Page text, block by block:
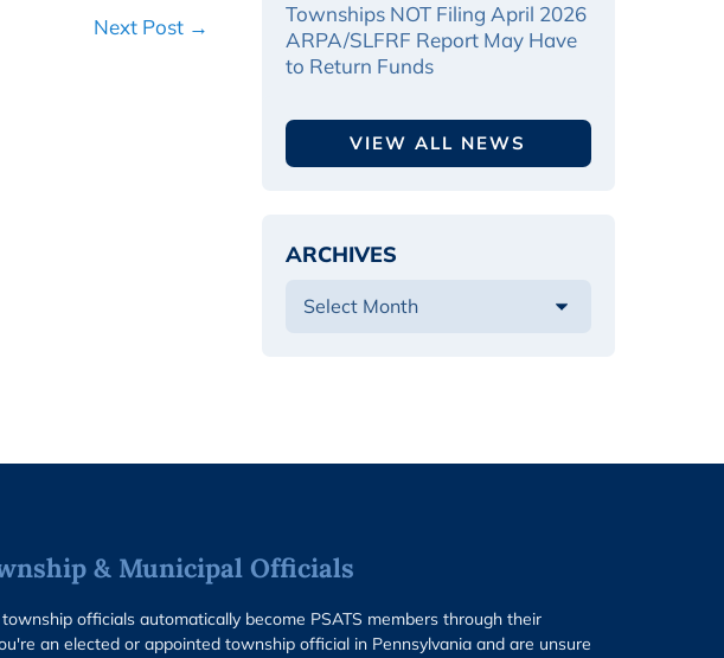
Next Post →
Townships NOT Filing April 2026
ARPA/SLFRF Report May Have
to Return Funds
VIEW ALL NEWS
ARCHIVES
& Municipal Officials
officials automatically become PSATS members through their
an elected or appointed township official in Pennsylvania and are unsure